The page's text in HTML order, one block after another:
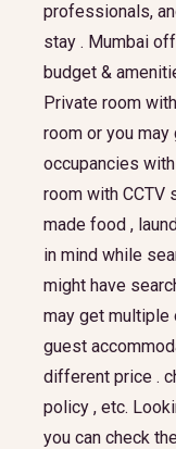
professionals,
stay . Mumbai
budget &
Private room
room or you
occupancies
room with CCTV
made food ,
in mind while
might have
may get multiple
guest
different price .
policy , etc.
you can check